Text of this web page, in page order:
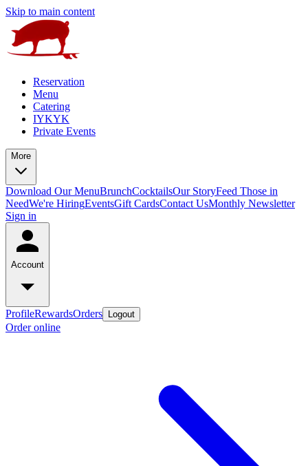
Skip to main content
Reservation
Menu
Catering
IYKYK
Private Events
More
Download Our MenuBrunchCocktailsOur StoryFeed Those in
NeedWe're HiringEventsGift CardsContact UsMonthly Newsletter
Sign in
Account
ProfileRewardsOrders Logout
Order online